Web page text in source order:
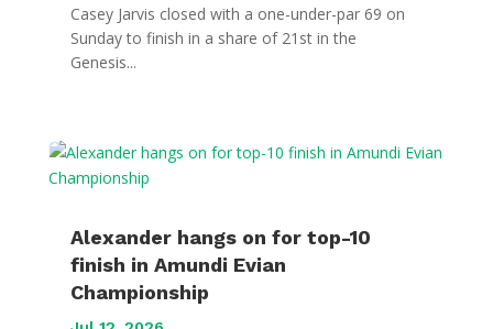
Casey Jarvis closed with a one-under-par 69 on
Sunday to finish in a share of 21st in the
Genesis...
Alexander hangs on for top-10
finish in Amundi Evian
Championship